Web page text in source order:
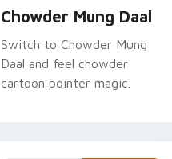
Chowder Mung Daal
Switch to Chowder Mung
Daal and feel chowder
cartoon pointer magic.